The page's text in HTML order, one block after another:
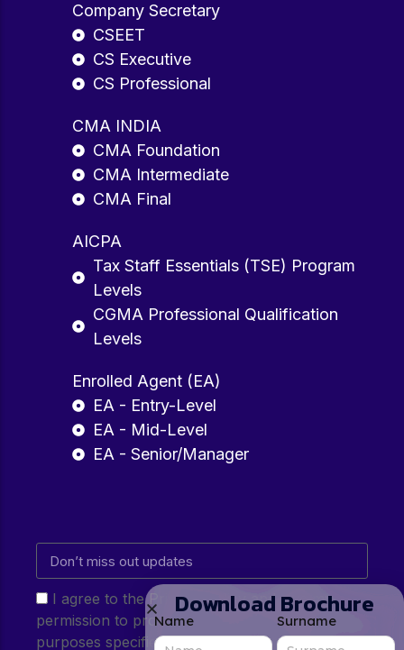
Company Secretary
CSEET
CS Executive
CS Professional
CMA INDIA
CMA Foundation
CMA Intermediate
CMA Final
AICPA
Tax Staff Essentials (TSE) Program
Levels
CGMA Professional Qualification
Levels
Enrolled Agent (EA)
EA - Entry-Level
EA - Mid-Level
EA - Senior/Manager
I agree to the Privacy Policy and give my
permission to process my personal data for the
purposes specified in the Privacy Policy.
Download Brochure
Name Surname